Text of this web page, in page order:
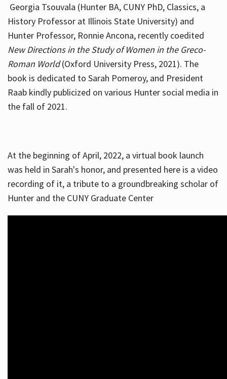
Georgia Tsouvala (Hunter BA, CUNY PhD, Classics, a
History Professor at Illinois State University) and
Hunter Professor, Ronnie Ancona, recently coedited
New Directions in the Study of Women in the Greco-
Roman World(Oxford University Press, 2021). The
book is dedicated to Sarah Pomeroy, and President
Raab kindly publicized on various Hunter social media in
the fall of 2021.
At the beginning of April, 2022, a virtual book launch
was held in Sarah's honor, and presented here is a video
recording of it, a tribute to a groundbreaking scholar of
Hunter and the CUNY Graduate Center